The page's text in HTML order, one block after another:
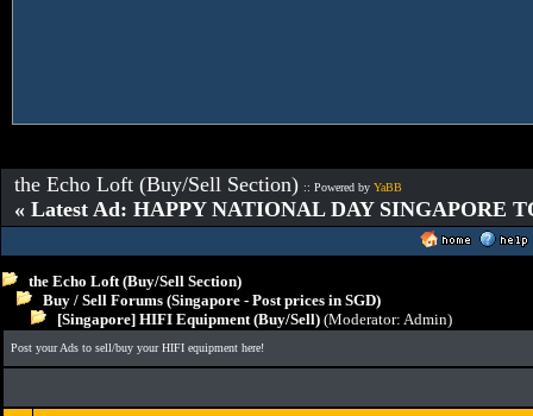
the Echo Loft (Buy/Sell Section) :: Powered by YaBB
« Latest Ad: HAPPY NATIONAL DAY SINGAPORE
the Echo Loft (Buy/Sell Section)
Buy / Sell Forums (Singapore - Post prices in SGD)
[Singapore] HIFI Equipment (Buy/Sell) (Moderator: Admin)
Post your Ads to sell/buy your HIFI equipment here!